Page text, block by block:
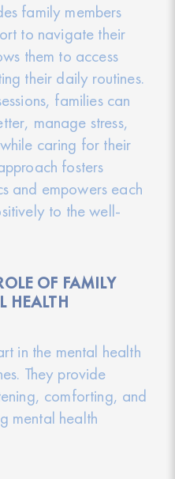
family members
to navigate their
them to access
their daily routines.
families can
manage stress,
caring for their
fosters
and empowers each
to the well-
OF FAMILY
HEALTH
in the mental health
They provide
comforting, and
mental health